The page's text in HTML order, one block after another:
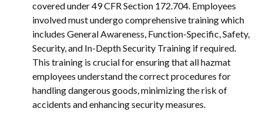
covered under 49 CFR Section 172.704. Employees
involved must undergo comprehensive training which
includes General Awareness, Function-Specific, Safety,
Security, and In-Depth Security Training if required.
This training is crucial for ensuring that all hazmat
employees understand the correct procedures for
handling dangerous goods, minimizing the risk of
accidents and enhancing security measures.